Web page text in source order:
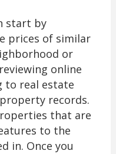
start by
prices of similar
or
online
to real estate
records.
that are
to the
in. Once you